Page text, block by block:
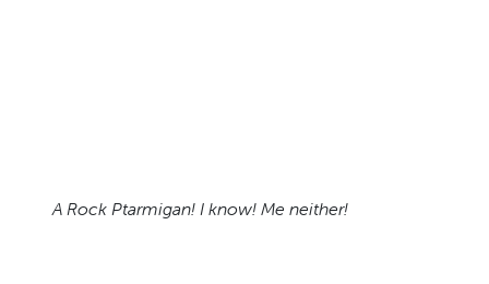
A Rock Ptarmigan! I know! Me neither!